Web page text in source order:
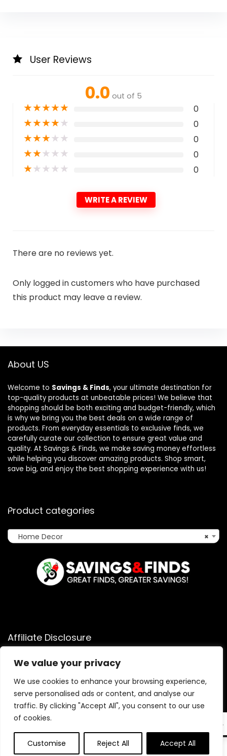
We value your privacy
We use cookies to enhance your browsing experience,
serve personalised ads or content, and analyse our
traffic. By clicking "Accept All", you consent to our use
of cookies.
Customise Reject All Accept All
0
User Reviews
0.0 out of 5
★★★★★ 0
★★★★★ 0
★★★★★ 0
★★★★★ 0
★★★★★ 0
WRITE A REVIEW
There are no reviews yet.
Only logged in customers who have purchased
this product may leave a review.
About US
Welcome to Savings & Finds, your ultimate destination for
top-quality products at unbeatable prices! We believe that
shopping should be both exciting and budget-friendly, which
is why we bring you the best deals on a wide range of
products. From everyday essentials to exclusive finds, we
carefully curate our collection to ensure great value and
quality. At Savings & Finds, we make saving money effortless
while helping you discover amazing products. Shop smart,
save big, and enjoy the best shopping experience with us!
Product categories
×
Home Decor
Affiliate Disclosure
Affiliate Disclosure: As an Amazon Associate, we may earn
commissions from qualifying purchases from Amazon.com.
You can learn more about our editorial and affiliate policy.
Terms of Use
Affiliate Disclosure
2025 savingsandfinds.com. All rights reserved.